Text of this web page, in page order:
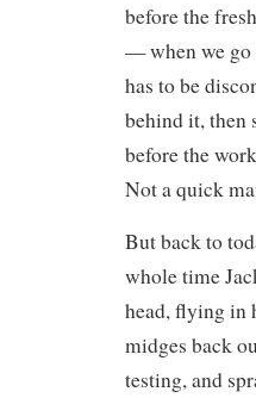
before the
— when we go
has to be
behind it, then
before the
Not a quick
But back to
whole time
head, flying in
midges back
testing, and